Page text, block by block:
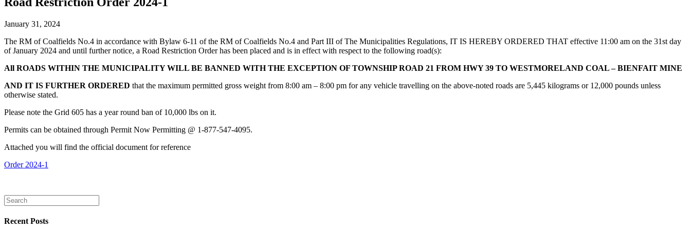
January 31, 2024
The RM of Coalfields No.4 in accordance with Bylaw 6-11 of the RM of Coalfields No.4 and Part III of The Municipalities Regulations, IT IS HEREBY ORDERED THAT effective 11:00 am on the 31st day
of January 2024 and until further notice, a Road Restriction Order has been placed and is in effect with respect to the following road(s):
All ROADS WITHIN THE MUNICIPALITY WILL BE BANNED WITH THE EXCEPTION OF TOWNSHIP ROAD 21 FROM HWY 39 TO WESTMORELAND COAL – BIENFAIT MINE
AND IT IS FURTHER ORDERED that the maximum permitted gross weight from 8:00 am – 8:00 pm for any vehicle travelling on the above-noted roads are 5,445 kilograms or 12,000 pounds unless
otherwise stated.
Please note the Grid 605 has a year round ban of 10,000 lbs on it.
Permits can be obtained through Permit Now Permitting @ 1-877-547-4095.
Attached you will find the official document for reference
Order 2024-1
Recent Posts